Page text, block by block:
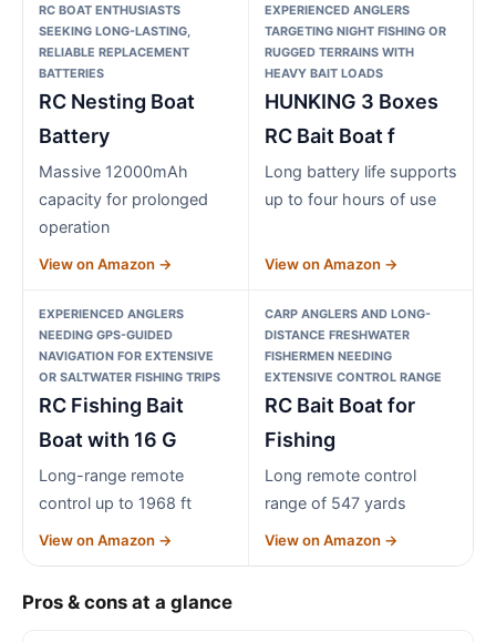
RC BOAT ENTHUSIASTS
SEEKING LONG-LASTING,
RELIABLE REPLACEMENT
BATTERIES
RC Nesting Boat
Battery
Massive 12000mAh
capacity for prolonged
operation
View on Amazon →
EXPERIENCED ANGLERS
TARGETING NIGHT FISHING OR
RUGGED TERRAINS WITH
HEAVY BAIT LOADS
HUNKING 3 Boxes
RC Bait Boat f
Long battery life supports
up to four hours of use
View on Amazon →
EXPERIENCED ANGLERS
NEEDING GPS-GUIDED
NAVIGATION FOR EXTENSIVE
OR SALTWATER FISHING TRIPS
RC Fishing Bait
Boat with 16 G
Long-range remote
control up to 1968 ft
View on Amazon →
CARP ANGLERS AND LONG-
DISTANCE FRESHWATER
FISHERMEN NEEDING
EXTENSIVE CONTROL RANGE
RC Bait Boat for
Fishing
Long remote control
range of 547 yards
View on Amazon →
Pros & cons at a glance